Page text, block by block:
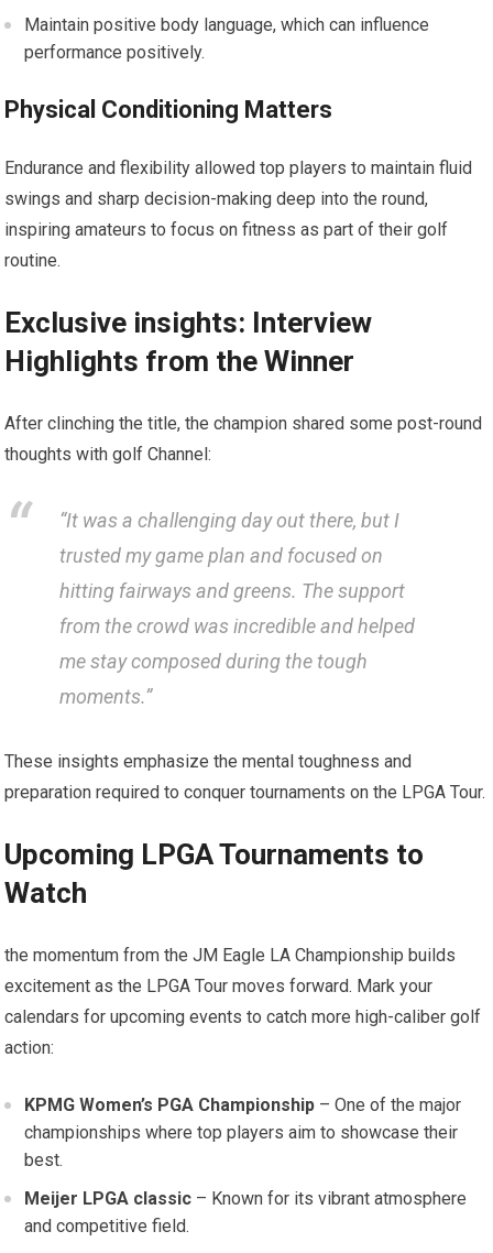
Maintain positive body language, which ⁤can influence
performance positively.
Physical Conditioning Matters
Endurance and flexibility allowed top players to maintain fluid
swings and⁢ sharp decision-making deep into the round,
inspiring amateurs to focus on fitness as part of their golf
routine.
Exclusive insights: Interview
Highlights from the Winner
After clinching the title, the⁢ champion ⁤shared some post-round
thoughts with golf Channel:
“It was​ a challenging day out there, but I
trusted my game plan⁢ and ​focused on
hitting fairways and greens. The support
from the crowd was incredible⁢ and helped
me stay composed during the tough
moments.”
These insights emphasize the mental‌ toughness and
preparation required ‌to conquer tournaments on the LPGA Tour.
Upcoming LPGA‌ Tournaments to
Watch
the momentum from the JM Eagle LA Championship builds
excitement as​ the LPGA Tour moves forward. Mark your
calendars for upcoming ‌events to catch more high-caliber golf
action:
KPMG Women’s PGA Championship – One of the major
championships where top players aim to showcase their
best.
Meijer LPGA classic – Known for its ‌vibrant atmosphere
and competitive field.